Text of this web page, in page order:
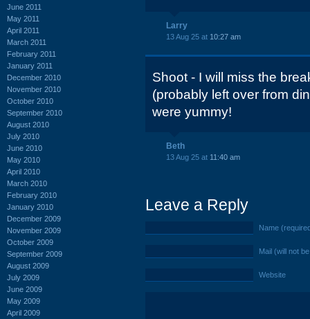
June 2011
May 2011
April 2011
March 2011
February 2011
January 2011
December 2010
November 2010
October 2010
September 2010
August 2010
July 2010
June 2010
May 2010
April 2010
March 2010
February 2010
January 2010
December 2009
November 2009
October 2009
September 2009
August 2009
July 2009
June 2009
May 2009
April 2009
Larry
13 Aug 25 at 10:27 am
Shoot - I will miss the
(probably left over from
were yummy!
Beth
13 Aug 25 at 11:40 am
Leave a Reply
Name
Mail (will not
Website